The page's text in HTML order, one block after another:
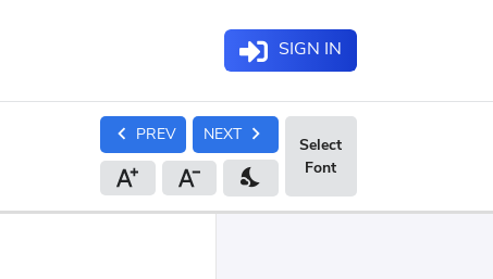
SIGN IN
chevron_left PREV NEXT chevron_right
nights_stay